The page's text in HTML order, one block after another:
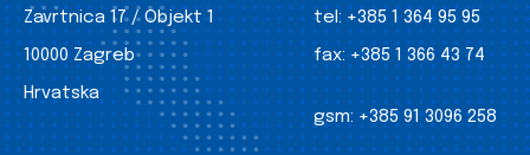
Zavrtnica 17 / Objekt 1
10000 Zagreb
Hrvatska
tel: +385 1 364 95 95
fax: +385 1 366 43 74
gsm: +385 91 3096 258